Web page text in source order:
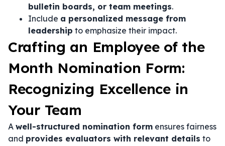
bulletin boards, or team meetings.
Include a personalized message from
leadership to emphasize their impact.
Crafting an Employee of the
Month Nomination Form:
Recognizing Excellence in
Your Team
A well-structured nomination form ensures fairness
and provides evaluators with relevant details to